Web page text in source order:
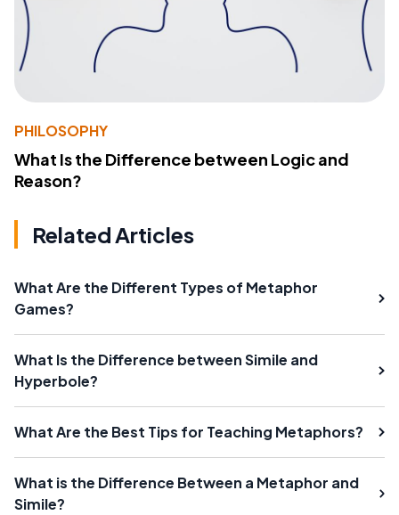
PHILOSOPHY
What Is the Difference between Logic and
Reason?
Related Articles
What Are the Different Types of Metaphor
Games?
What Is the Difference between Simile and
Hyperbole?
What Are the Best Tips for Teaching Metaphors?
What is the Difference Between a Metaphor and
Simile?